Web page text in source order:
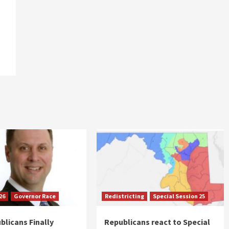
Governor Race
Finally
Redistricting Special Session 25
Republicans react to Special